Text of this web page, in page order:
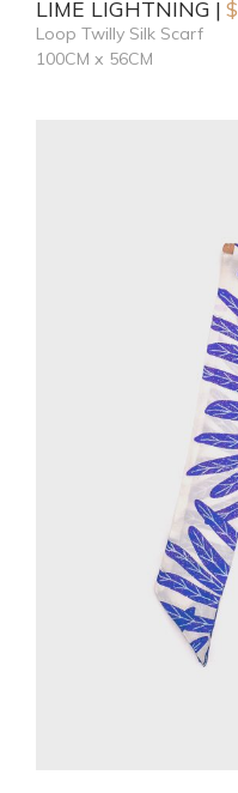
LIME LIGHTNING $
Loop Twilly Silk Scarf
100CM x 56CM